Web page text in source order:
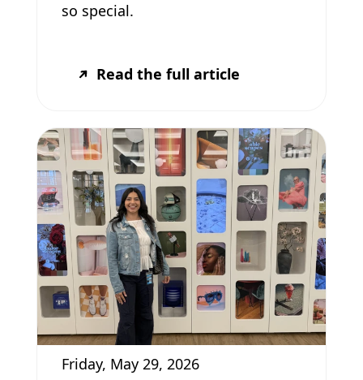
so special.
Read the full article
Friday, May 29, 2026